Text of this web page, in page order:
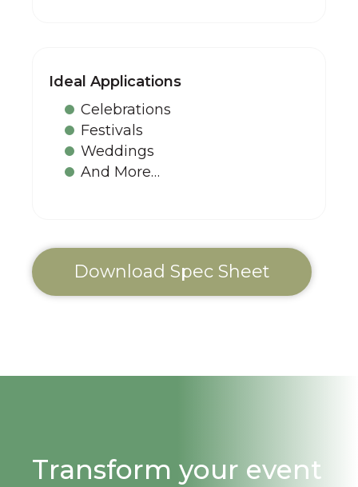
Ideal Applications
Celebrations
Festivals
Weddings
And More…
Download Spec Sheet
Transform your event